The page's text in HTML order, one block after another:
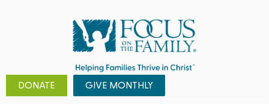
DONATE GIVE MONTHLY